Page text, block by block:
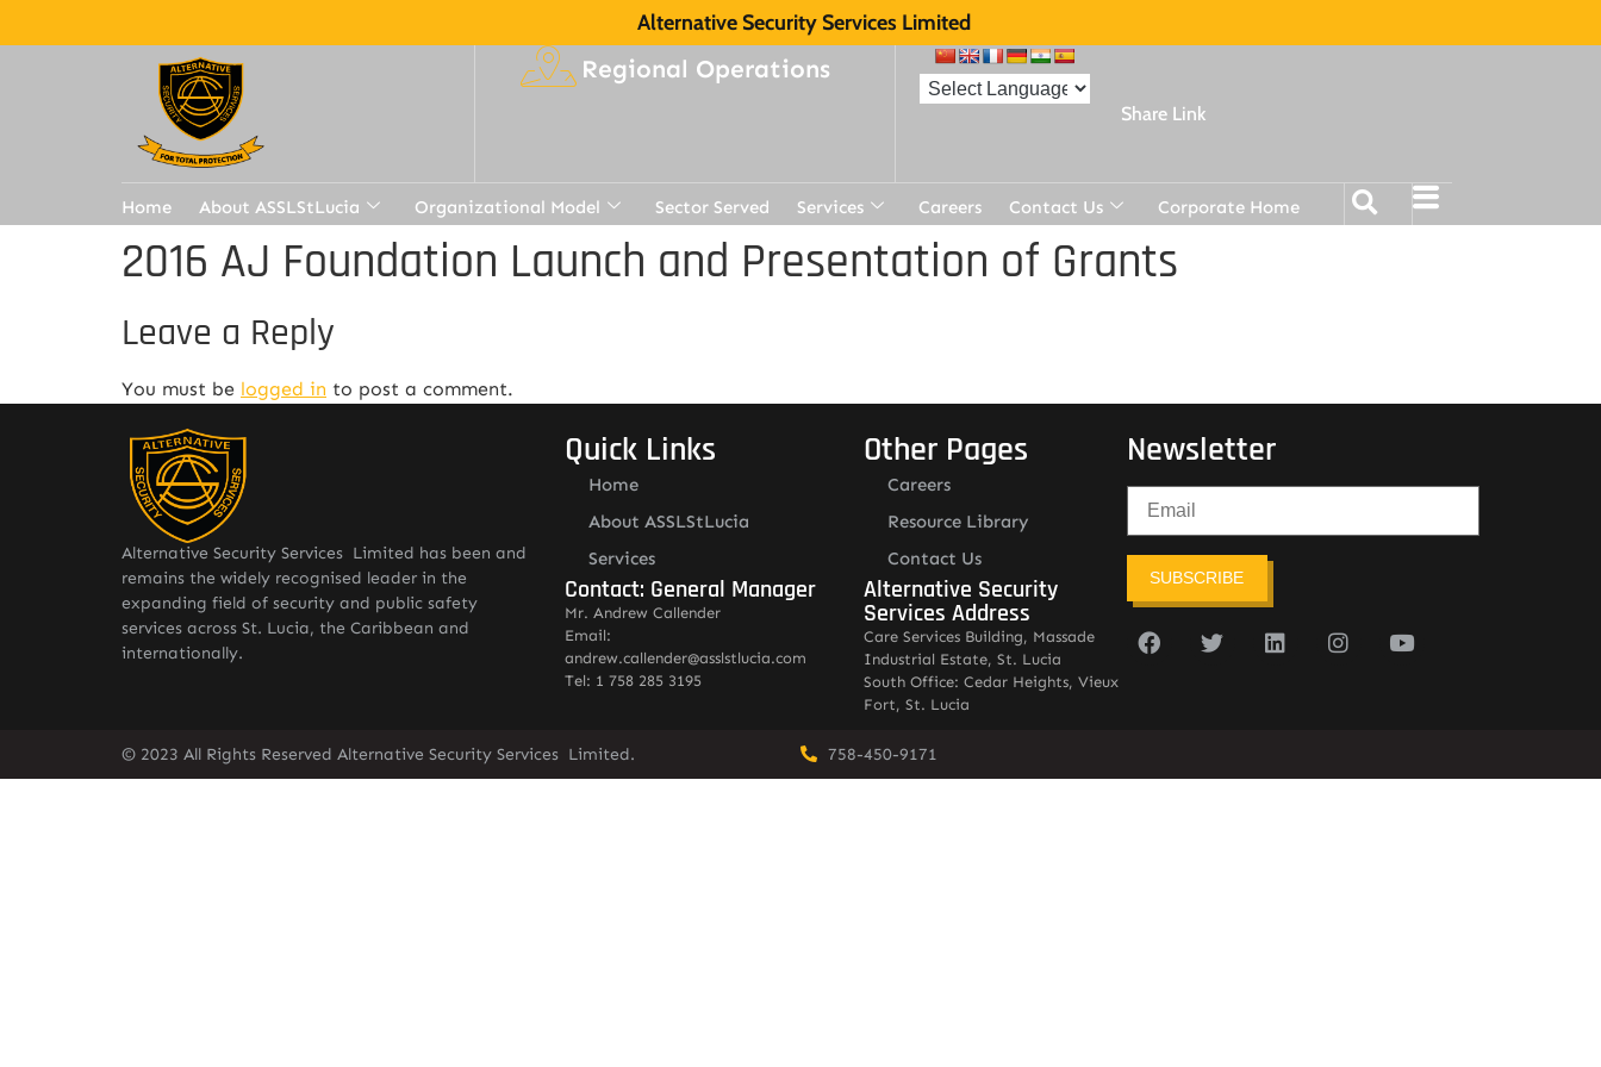
Alternative Security Services Limited
Regional Operations
Share Link
Home About ASSLStLucia Organizational Model Sector Served Services Careers Contact Us Corporate Home
2016 AJ Foundation Launch and Presentation of Grants
Leave a Reply
You must be logged in to post a comment.
Alternative Security Services Limited has been and
remains the widely recognised leader in the
expanding field of security and public safety
services across St. Lucia, the Caribbean and
internationally.
Quick Links
Home
About ASSLStLucia
Services
Contact: General Manager
Mr. Andrew Callender
Email:
andrew.callender@asslstlucia.com
Tel: 1 758 285 3195
Other Pages
Careers
Resource Library
Contact Us
Alternative Security
Services Address
Care Services Building, Massade
Industrial Estate, St. Lucia
South Office: Cedar Heights, Vieux
Fort, St. Lucia
Newsletter
SUBSCRIBE
© 2023 All Rights Reserved Alternative Security Services Limited. 758-450-9171